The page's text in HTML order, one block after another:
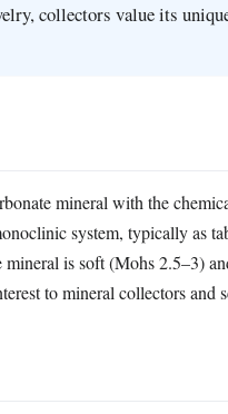
collectors value its
mineral with the
system, typically as
is soft (Mohs 2.5–3)
to mineral collectors and